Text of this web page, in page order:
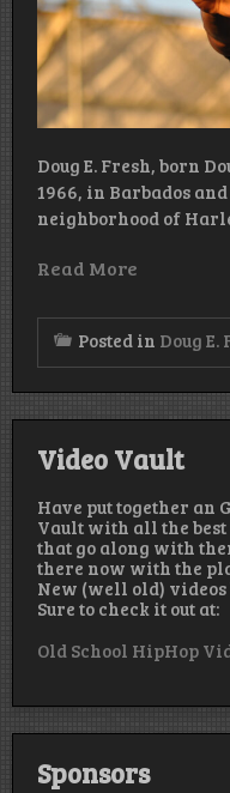
Doug E. Fresh, born
1966, in Barbados
neighborhood of
Read More
Posted in Doug E.
Video Vault
Have put together an
Vault with all the best
that go along with
there now with the
New (well old) videos
Sure to check it out at:
Old School HipHop
Sponsors